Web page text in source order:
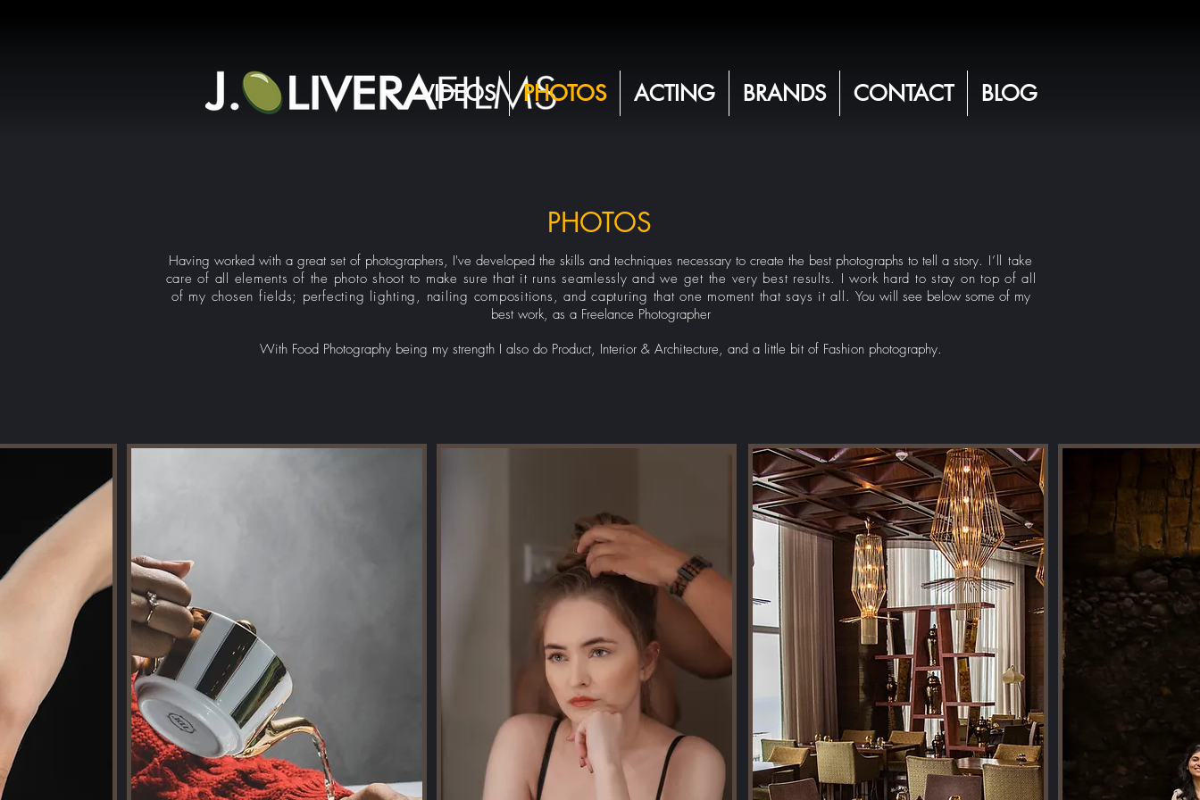
VIDEOS PHOTOS ACTING BRANDS CONTACT BLOG
PHOTOS
Having worked with a great set of photographers, I've developed the skills and techniques necessary to create the best photographs to tell a story. I’ll take
care of all elements of the photo shoot to make sure that it runs seamlessly and we get the very best results. I work hard to stay on top of all
of my chosen fields; perfecting lighting, nailing compositions, and capturing that one moment that says it all. You will see below some of my
best work, as a Freelance Photographer
With Food Photography being my strength I also do Product, Interior & Architecture, and a little bit of Fashion photography.